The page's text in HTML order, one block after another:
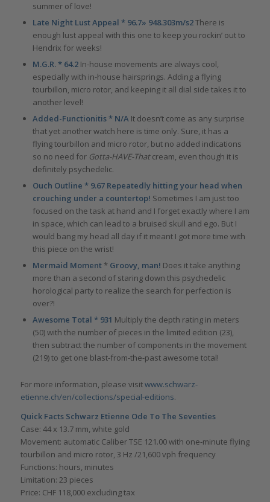
summer of love!
Late Night Lust Appeal * 96.7» 948.303m/s2There is
enough lust appeal with this one to keep you rockin’ out to
Hendrix for weeks!
M.G.R. * 64.2 In-house movements are always cool,
especially with in-house hairsprings. Adding a flying
tourbillon, micro rotor, and keeping it all dial side takes it to
another level!
Added-Functionitis * N/A It doesn’t come as any surprise
that yet another watch here is time only. Sure, it has a
flying tourbillon and micro rotor, but no added indications
so no need for Gotta-HAVE-Thatcream, even though it is
definitely psychedelic.
Ouch Outline * 9.67 Repeatedly hitting your head when
crouching under a countertop! Sometimes I am just too
focused on the task at hand and I forget exactly where I am
in space, which can lead to a bruised skull and ego. But I
would bang my head all day if it meant I got more time with
this piece on the wrist!
Mermaid Moment *Groovy, man! Does it take anything
more than a second of staring down this psychedelic
horological party to realize the search for perfection is
over?!
Awesome Total * 931 Multiply the depth rating in meters
(50) with the number of pieces in the limited edition (23),
then subtract the number of components in the movement
(219) to get one blast-from-the-past awesome total!
For more information, please visitwww.schwarz-
etienne.ch/en/collections/special-editions.
Quick Facts Schwarz Etienne Ode To The Seventies
Case: 44 x 13.7 mm, white gold
Movement: automatic Caliber TSE 121.00 with one-minute flying
tourbillon and micro rotor, 3 Hz /21,600 vph frequency
Functions: hours, minutes
Limitation: 23 pieces
Price: CHF 118,000 excluding tax